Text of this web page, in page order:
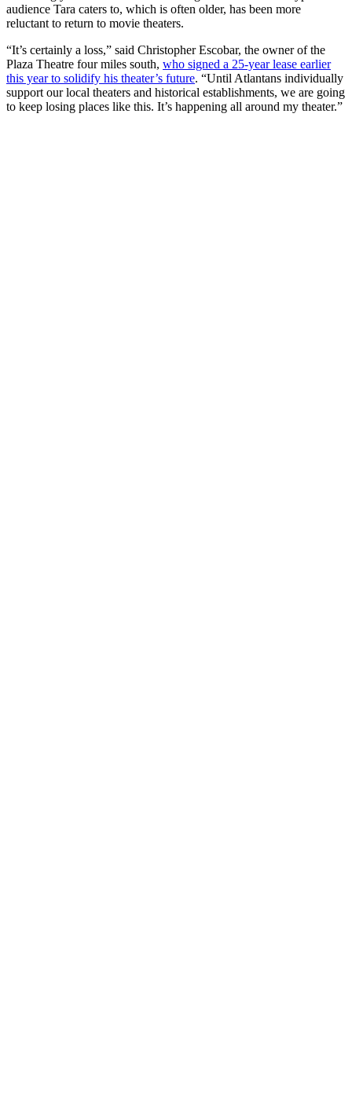
audience Tara caters to, which is often older, has been more
reluctant to return to movie theaters.
“It’s certainly a loss,” said Christopher Escobar, the owner of the
Plaza Theatre four miles south, who signed a 25-year lease earlier
this year to solidify his theater’s future. “Until Atlantans individually
support our local theaters and historical establishments, we are going
to keep losing places like this. It’s happening all around my theater.”